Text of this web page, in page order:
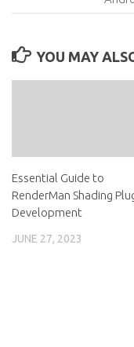
YOU MAY
Essential Guide to
RenderMan Shading
Development
JUNE 27, 2023